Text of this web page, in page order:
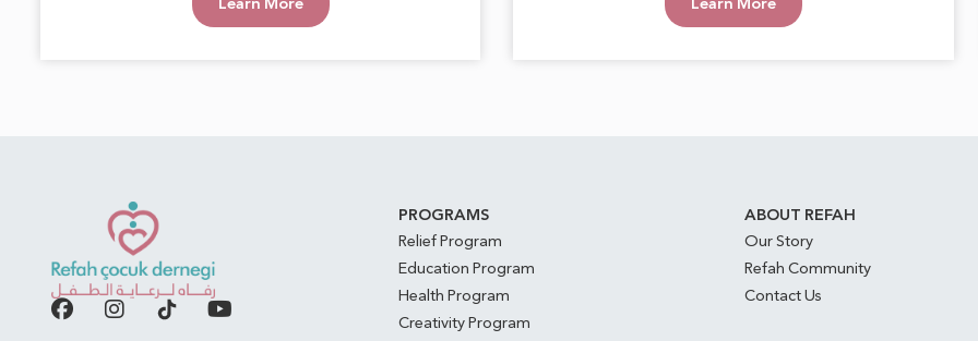
pursue her goals. With support and care, Marwa
dignity and safety. Every act of care can plant
PROGRAMS
Relief Program
Education Program
Health Program
Creativity Program
ABOUT REFAH
Our Story
Refah Community
Contact Us